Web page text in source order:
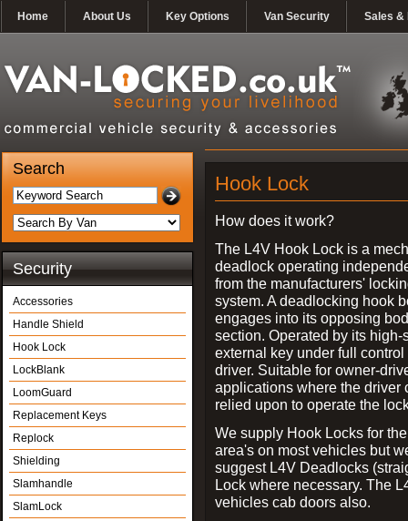
Home About Us Key Options Van Security Sales &
Search
Security
Accessories
Handle Shield
Hook Lock
LockBlank
LoomGuard
Replacement Keys
Replock
Shielding
Slamhandle
SlamLock
Hook Lock
How does it work?
The L4V Hook Lock is a
deadlock operating
from the manufacturers'
system. A deadlocking hook
engages into its opposing
section. Operated by its high-
external key under full control
driver. Suitable for owner-
applications where the driver
relied upon to operate the
We supply Hook Locks for
area's on most vehicles but
suggest L4V Deadlocks
Lock where necessary. The
vehicles cab doors also.